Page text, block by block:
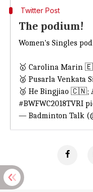
Twitter Post
The podium!
Women's Singles
🥇 Carolina Marin
🥈 Pusarla
🥉 He Bingjiao 🇨🇳;
#BWFWC2018TVRI
— Badminton Talk